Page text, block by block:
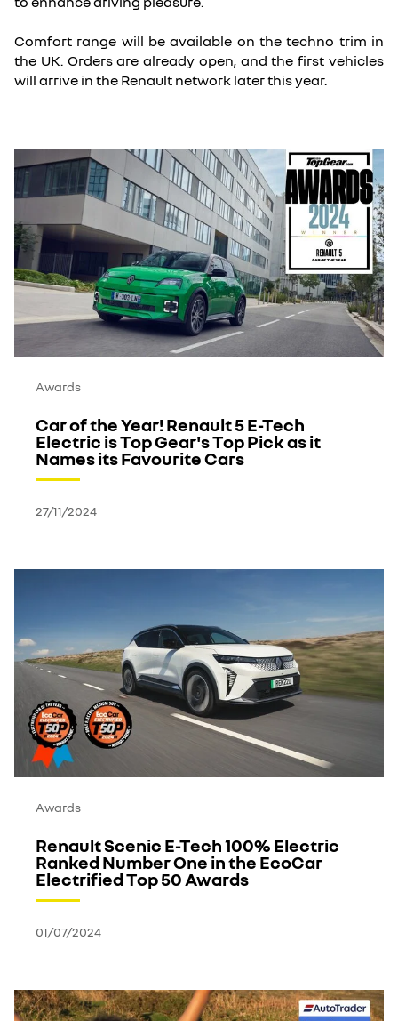
Comfort range will be available on the techno trim in
the UK. Orders are already open, and the first vehicles
will arrive in the Renault network later this year.
Awards
Car of the Year! Renault 5 E-Tech
Electric is Top Gear's Top Pick as it
Names its Favourite Cars
27/11/2024
Awards
Renault Scenic E-Tech 100% Electric
Ranked Number One in the EcoCar
Electrified Top 50 Awards
01/07/2024